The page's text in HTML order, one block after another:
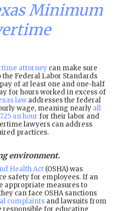
Minimum
attorney can make sure
Federal Labor Standards
of at least one and one-half
for hours worked in excess of
law addresses the federal
wage, meaning nearly all
an hour for their labor and
lawyers can address
practices.
environment.
Health Act (OSHA) was
safety for employees. If an
appropriate measures to
can face OSHA sanctions
complaints and lawsuits from
responsible for educating